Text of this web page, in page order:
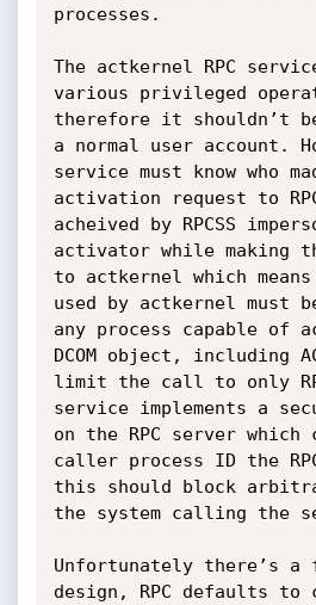
processes.
The actkernel RPC
various privileged
therefore it shouldn’t
a normal user account.
service must know who
activation request to
acheived by RPCSS
activator while making
to actkernel which
used by actkernel must
any process capable of
DCOM object, including
limit the call to only
service implements a
on the RPC server which
caller process ID the
this should block
the system calling the
Unfortunately there’s
design, RPC defaults to